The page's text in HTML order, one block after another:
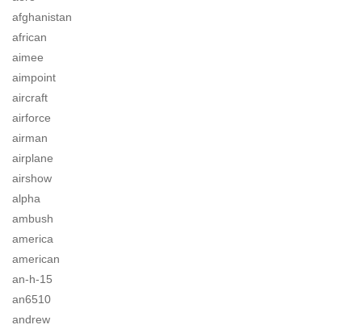
afghanistan
african
aimee
aimpoint
aircraft
airforce
airman
airplane
airshow
alpha
ambush
america
american
an-h-15
an6510
andrew